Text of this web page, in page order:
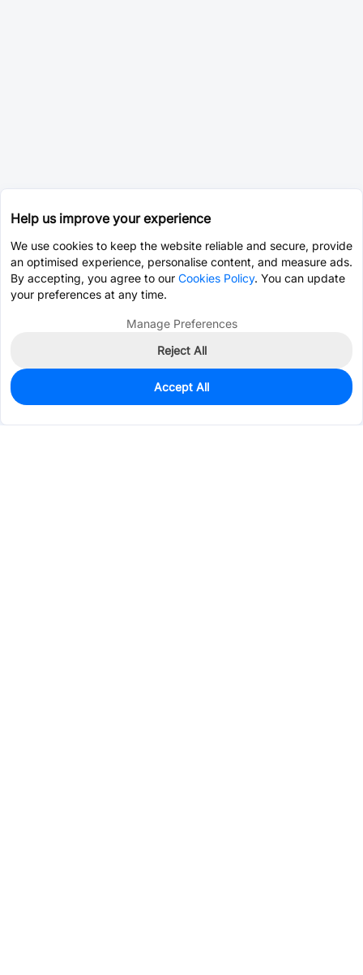
12,313
$0.0241
Help us improve your experience
We use cookies to keep the website reliable and secure, provide
an optimised experience, personalise content, and measure ads.
By accepting, you agree to our Cookies Policy. You can update
your preferences at any time.
Manage Preferences
Reject All
Accept All